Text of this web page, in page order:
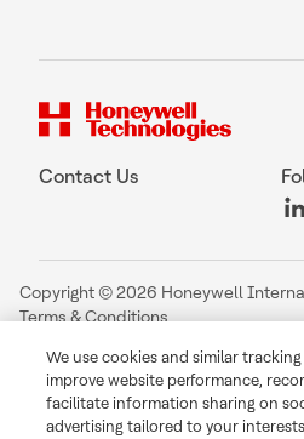
Contact Us
Copyright © 2026 Honeywell
Terms & Conditions
Your Privacy Choices
Cookie Notice
Global Unsubscribe
We use cookies and similar
improve website performance,
facilitate information sharing on
advertising tailored to your